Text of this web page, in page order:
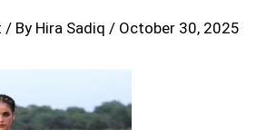
/ By Hira Sadiq / October 30, 2025